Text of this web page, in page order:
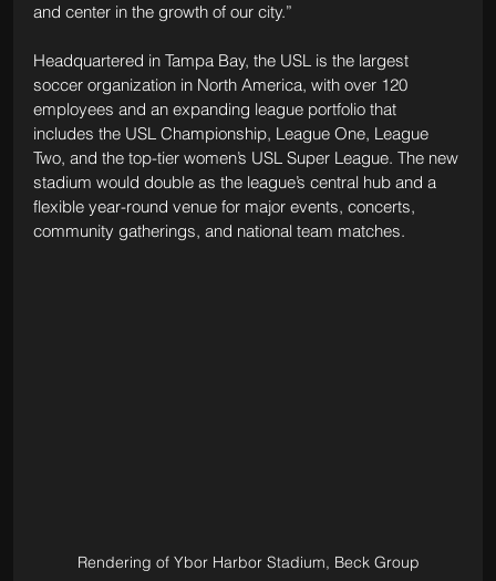
and center in the growth of our city.”
Headquartered in Tampa Bay, the USL is the largest
soccer organization in North America, with over 120
employees and an expanding league portfolio that
includes the USL Championship, League One, League
Two, and the top-tier women’s USL Super League. The new
stadium would double as the league’s central hub and a
flexible year-round venue for major events, concerts,
community gatherings, and national team matches.
Rendering of Ybor Harbor Stadium, Beck Group